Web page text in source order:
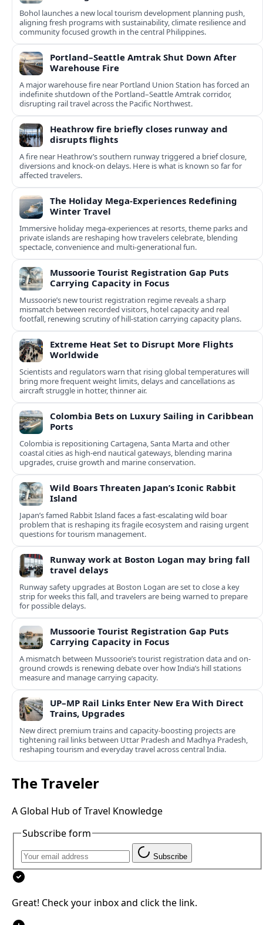
Bohol launches a new local tourism development planning push,
aligning fresh programs with sustainability, climate resilience and
community focused growth in the central Philippines.
Portland–Seattle Amtrak Shut Down After
Warehouse Fire
A major warehouse fire near Portland Union Station has forced an
indefinite shutdown of the Portland–Seattle Amtrak corridor,
disrupting rail travel across the Pacific Northwest.
Heathrow fire briefly closes runway and
disrupts flights
A fire near Heathrow’s southern runway triggered a brief closure,
diversions and knock-on delays. Here is what is known so far for
affected travelers.
The Holiday Mega-Experiences Redefining
Winter Travel
Immersive holiday mega-experiences at resorts, theme parks and
private islands are reshaping how travelers celebrate, blending
spectacle, convenience and multi-generational fun.
Mussoorie Tourist Registration Gap Puts
Carrying Capacity in Focus
Mussoorie’s new tourist registration regime reveals a sharp
mismatch between recorded visitors, hotel capacity and real
footfall, renewing scrutiny of hill-station carrying capacity plans.
Extreme Heat Set to Disrupt More Flights
Worldwide
Scientists and regulators warn that rising global temperatures will
bring more frequent weight limits, delays and cancellations as
aircraft struggle in hotter, thinner air.
Colombia Bets on Luxury Sailing in Caribbean
Ports
Colombia is repositioning Cartagena, Santa Marta and other
coastal cities as high-end nautical gateways, blending marina
upgrades, cruise growth and marine conservation.
Wild Boars Threaten Japan’s Iconic Rabbit
Island
Japan’s famed Rabbit Island faces a fast‑escalating wild boar
problem that is reshaping its fragile ecosystem and raising urgent
questions for tourism management.
Runway work at Boston Logan may bring fall
travel delays
Runway safety upgrades at Boston Logan are set to close a key
strip for weeks this fall, and travelers are being warned to prepare
for possible delays.
Mussoorie Tourist Registration Gap Puts
Carrying Capacity in Focus
A mismatch between Mussoorie’s tourist registration data and on-
ground crowds is renewing debate over how India’s hill stations
measure and manage carrying capacity.
UP–MP Rail Links Enter New Era With Direct
Trains, Upgrades
New direct premium trains and capacity-boosting projects are
tightening rail links between Uttar Pradesh and Madhya Pradesh,
reshaping tourism and everyday travel across central India.
The Traveler
A Global Hub of Travel Knowledge
Subscribe form
Subscribe
Great! Check your inbox and click the link.